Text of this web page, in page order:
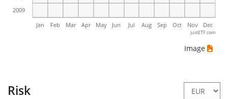
Jan Feb Mar Apr May Jun Jul Aug Sep Oct Nov Dec
2009
justETF.com
Image
Risk